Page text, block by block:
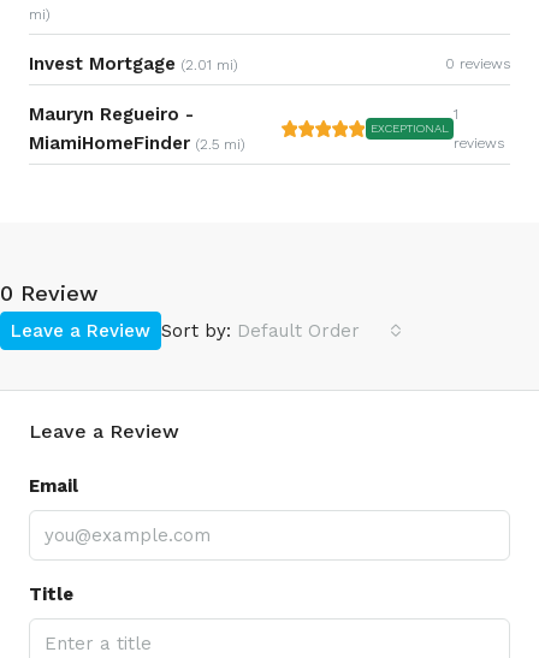
mi)
Invest Mortgage (2.01 mi) 0 reviews
Mauryn Regueiro -
MiamiHomeFinder (2.5 mi)
EXCEPTIONAL
1
reviews
0 Review
Sort by: Default Order
Leave a Review
Leave a Review
Email
Title